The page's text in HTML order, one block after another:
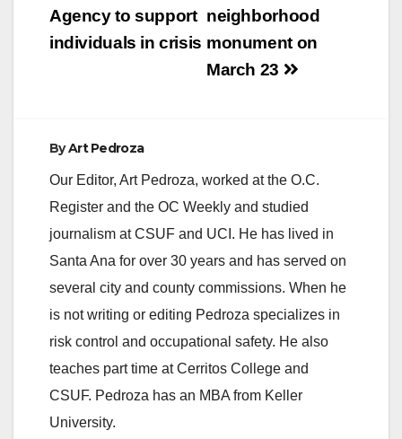
neighborhood
monument on
March 23
Agency to support
individuals in crisis
ByArt Pedroza
Our Editor, Art Pedroza, worked at the O.C.
Register and the OC Weekly and studied
journalism at CSUF and UCI. He has lived in
Santa Ana for over 30 years and has served on
several city and county commissions. When he
is not writing or editing Pedroza specializes in
risk control and occupational safety. He also
teaches part time at Cerritos College and
CSUF. Pedroza has an MBA from Keller
University.